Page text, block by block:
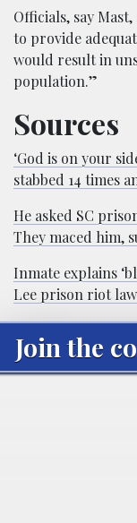
Officials, say
to provide
would result in
population.”
Sources
‘God is on your
stabbed 14 times
He asked SC
They maced him,
Inmate explains
Lee prison riot
Join the